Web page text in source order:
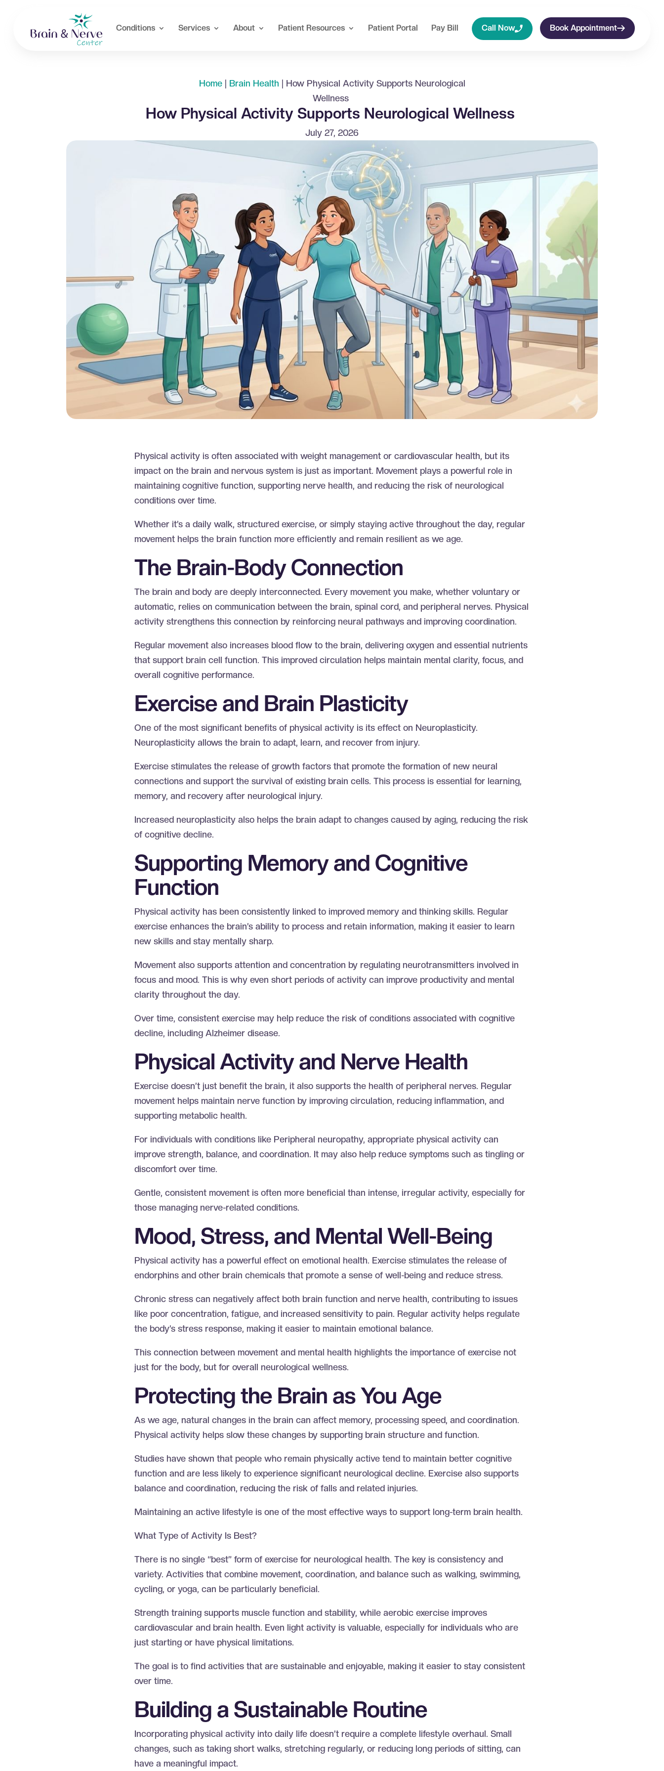
Conditions Services About Patient Resources Patient Portal Pay Bill Call Now Book Appointment
Home| Brain Health
How Physical Activity Supports Neurological
Wellness
How Physical Activity Supports Neurological Wellness
July 27, 2026
Physical activity is often associated with weight management or cardiovascular health, but its
impact on the brain and nervous system is just as important. Movement plays a powerful role in
maintaining cognitive function, supporting nerve health, and reducing the risk of neurological
conditions over time.
Whether it’s a daily walk, structured exercise, or simply staying active throughout the day, regular
movement helps the brain function more efficiently and remain resilient as we age.
The Brain-Body Connection
The brain and body are deeply interconnected. Every movement you make, whether voluntary or
automatic, relies on communication between the brain, spinal cord, and peripheral nerves. Physical
activity strengthens this connection by reinforcing neural pathways and improving coordination.
Regular movement also increases blood flow to the brain, delivering oxygen and essential nutrients
that support brain cell function. This improved circulation helps maintain mental clarity, focus, and
overall cognitive performance.
Exercise and Brain Plasticity
One of the most significant benefits of physical activity is its effect on Neuroplasticity.
Neuroplasticity allows the brain to adapt, learn, and recover from injury.
Exercise stimulates the release of growth factors that promote the formation of new neural
connections and support the survival of existing brain cells. This process is essential for learning,
memory, and recovery after neurological injury.
Increased neuroplasticity also helps the brain adapt to changes caused by aging, reducing the risk
of cognitive decline.
Supporting Memory and Cognitive
Function
Physical activity has been consistently linked to improved memory and thinking skills. Regular
exercise enhances the brain’s ability to process and retain information, making it easier to learn
new skills and stay mentally sharp.
Movement also supports attention and concentration by regulating neurotransmitters involved in
focus and mood. This is why even short periods of activity can improve productivity and mental
clarity throughout the day.
Over time, consistent exercise may help reduce the risk of conditions associated with cognitive
decline, including Alzheimer disease.
Physical Activity and Nerve Health
Exercise doesn’t just benefit the brain, it also supports the health of peripheral nerves. Regular
movement helps maintain nerve function by improving circulation, reducing inflammation, and
supporting metabolic health.
For individuals with conditions like Peripheral neuropathy, appropriate physical activity can
improve strength, balance, and coordination. It may also help reduce symptoms such as tingling or
discomfort over time.
Gentle, consistent movement is often more beneficial than intense, irregular activity, especially for
those managing nerve-related conditions.
Mood, Stress, and Mental Well-Being
Physical activity has a powerful effect on emotional health. Exercise stimulates the release of
endorphins and other brain chemicals that promote a sense of well-being and reduce stress.
Chronic stress can negatively affect both brain function and nerve health, contributing to issues
like poor concentration, fatigue, and increased sensitivity to pain. Regular activity helps regulate
the body’s stress response, making it easier to maintain emotional balance.
This connection between movement and mental health highlights the importance of exercise not
just for the body, but for overall neurological wellness.
Protecting the Brain as You Age
As we age, natural changes in the brain can affect memory, processing speed, and coordination.
Physical activity helps slow these changes by supporting brain structure and function.
Studies have shown that people who remain physically active tend to maintain better cognitive
function and are less likely to experience significant neurological decline. Exercise also supports
balance and coordination, reducing the risk of falls and related injuries.
Maintaining an active lifestyle is one of the most effective ways to support long-term brain health.
What Type of Activity Is Best?
There is no single “best” form of exercise for neurological health. The key is consistency and
variety. Activities that combine movement, coordination, and balance such as walking, swimming,
cycling, or yoga, can be particularly beneficial.
Strength training supports muscle function and stability, while aerobic exercise improves
cardiovascular and brain health. Even light activity is valuable, especially for individuals who are
just starting or have physical limitations.
The goal is to find activities that are sustainable and enjoyable, making it easier to stay consistent
over time.
Building a Sustainable Routine
Incorporating physical activity into daily life doesn’t require a complete lifestyle overhaul. Small
changes, such as taking short walks, stretching regularly, or reducing long periods of sitting, can
have a meaningful impact.